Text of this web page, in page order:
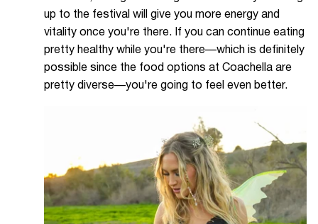
up to the festival will give you more energy and
vitality once you're there. If you can continue eating
pretty healthy while you're there—which is definitely
possible since the food options at Coachella are
pretty diverse—you're going to feel even better.